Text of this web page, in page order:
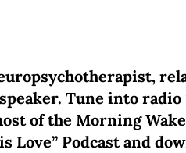
Tune into radio
of the Morning
Love” Podcast and